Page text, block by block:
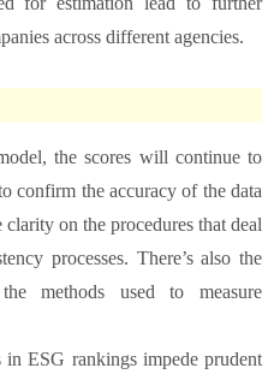
across different agencies.
the scores will continue to
confirm the accuracy of the data
on the procedures that deal
processes. There’s also the
methods used to measure
ESG rankings impede prudent